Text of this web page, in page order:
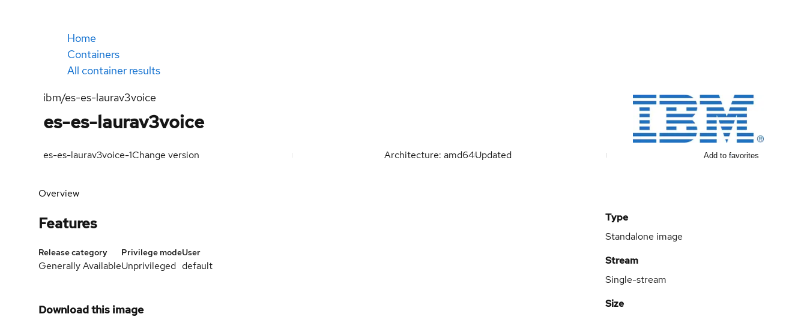
Home
Containers
All container results
ibm/es-es-laurav3voice
es-es-laurav3voice
es-es-laurav3voice-1Change version Architecture: amd64Updated Add to favorites
Overview
Features
Release category
Generally Available
Privilege mode
Unprivileged
User
default
Download this image
Type
Standalone image
Stream
Single-stream
Size